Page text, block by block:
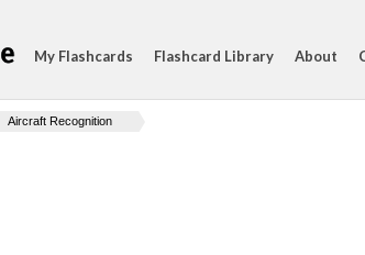
My Flashcards Flashcard Library About
Aircraft Recognition